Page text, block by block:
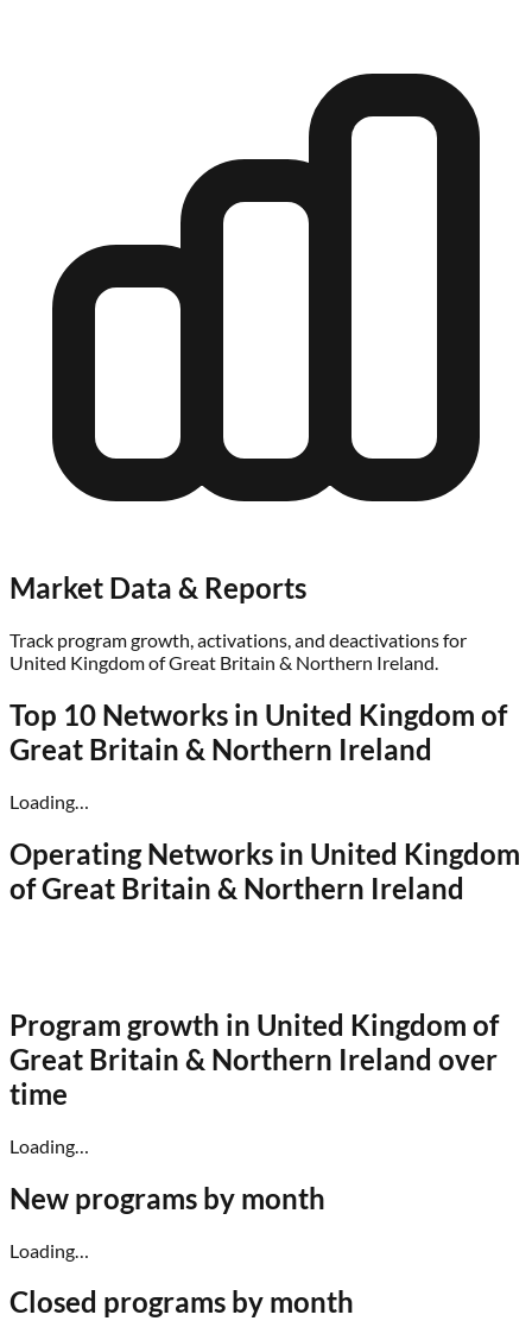
Market Data & Reports
Track program growth, activations, and deactivations for
United Kingdom of Great Britain & Northern Ireland.
Top 10 Networks in United Kingdom of
Great Britain & Northern Ireland
Loading…
Operating Networks in United Kingdom
of Great Britain & Northern Ireland
Program growth in United Kingdom of
Great Britain & Northern Ireland over
time
Loading…
New programs by month
Loading…
Closed programs by month